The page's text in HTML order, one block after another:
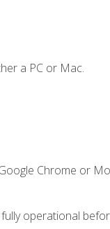
a PC or Mac.
Chrome or
operational